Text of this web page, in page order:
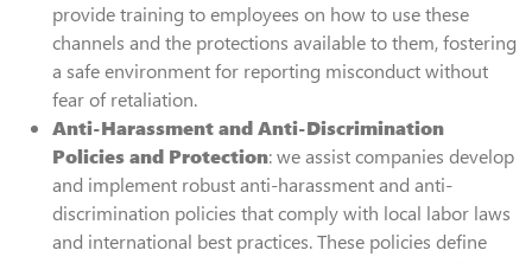
provide training to employees on how to use these
channels and the protections available to them, fostering
a safe environment for reporting misconduct without
fear of retaliation.
Anti-Harassment and Anti-Discrimination
Policies and Protection: we assist companies develop
and implement robust anti-harassment and anti-
discrimination policies that comply with local labor laws
and international best practices. These policies define